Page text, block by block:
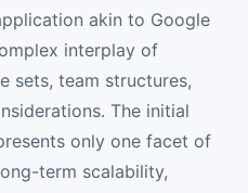
akin to Google
interplay of
sets, team structures,
The initial
only one facet of
term scalability,